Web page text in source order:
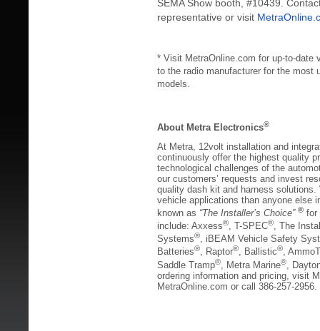
SEMA Show booth, #10439.
representative or visit
* Visit MetraOnline.com for up-to-date
to the radio manufacturer for the most
models.
About Metra Electronics®
At Metra, 12volt installation and
continuously offer the highest quality
technological challenges of the
our customers’ requests and invest
quality dash kit and harness
vehicle applications than anyone else
known as “The Installer’s Choice” ® for
include: Axxess® , T-SPEC®
, The
Systems®, iBEAM Vehicle Safety
Batteries®, Raptor®, Ballistic®,
Saddle Tramp® , Metra Marine®
,
ordering information and pricing, visit
MetraOnline.com or call 386-257-2956.